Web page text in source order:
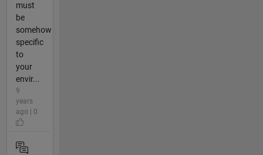
must
be
somehow
specific
to
your
envir...
9
years
ago | 0